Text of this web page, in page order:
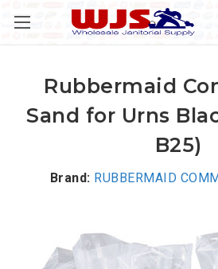
Rubbermaid
Sand for Urns
B25)
Brand: RUBBERMAID